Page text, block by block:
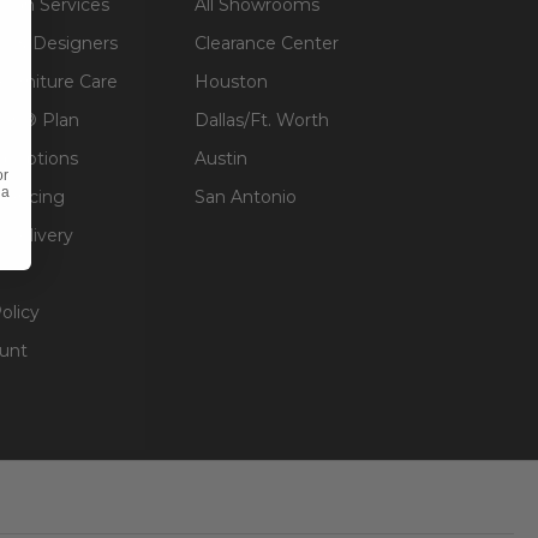
Services
& Designers
Care
Plan
Options
Delivery
All Showrooms
Clearance Center
Houston
Dallas/Ft. Worth
Austin
San Antonio